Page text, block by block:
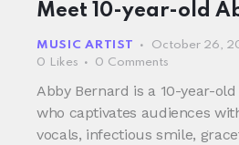
Meet 10-year-old
MUSIC ARTIST October 26,
0
Likes 0 Comments
Abby Bernard is a 10-year-
who captivates audiences
vocals, infectious smile,